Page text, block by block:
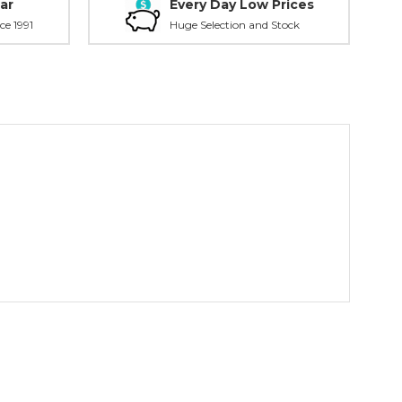
1991
Every Day Low Prices
Huge Selection and Stock